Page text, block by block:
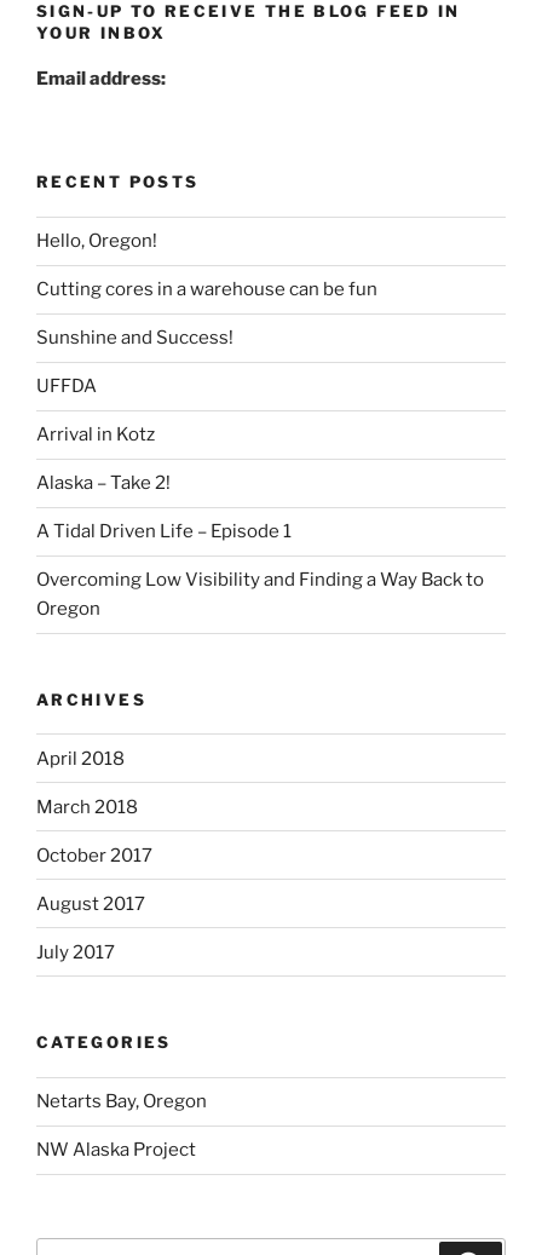
SIGN-UP TO RECEIVE THE BLOG FEED IN
YOUR INBOX
Email address:
RECENT POSTS
Hello, Oregon!
Cutting cores in a warehouse can be fun
Sunshine and Success!
UFFDA
Arrival in Kotz
Alaska – Take 2!
A Tidal Driven Life – Episode 1
Overcoming Low Visibility and Finding a Way Back to
Oregon
ARCHIVES
April 2018
March 2018
October 2017
August 2017
July 2017
CATEGORIES
Netarts Bay, Oregon
NW Alaska Project